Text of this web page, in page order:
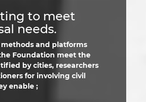
to meet
needs.
and platforms
Foundation meet the
by cities, researchers
for involving civil
enable ;